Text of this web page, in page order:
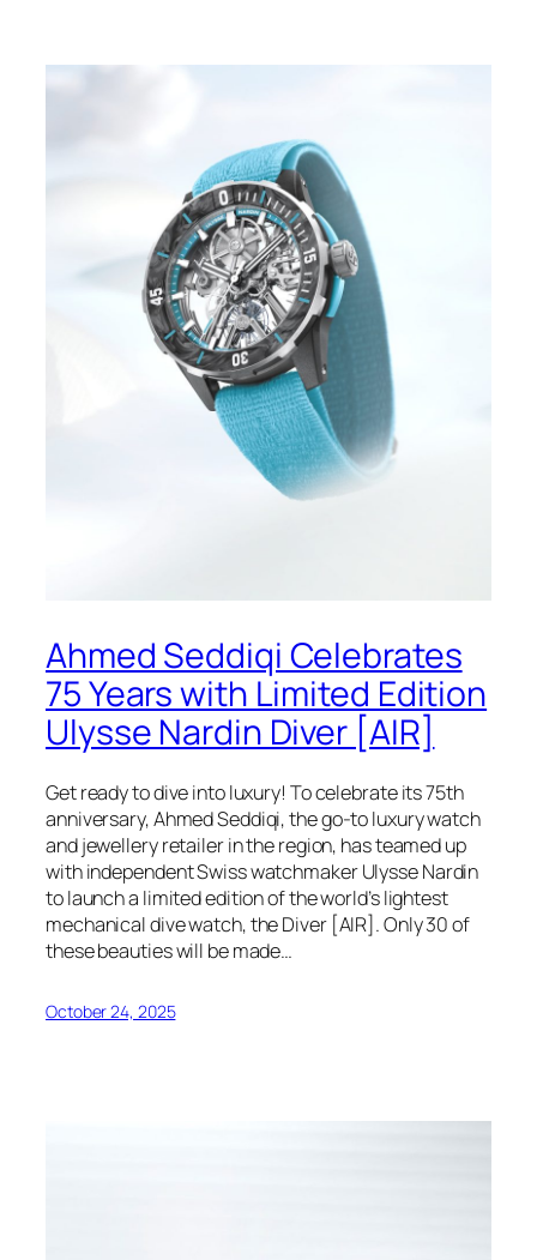
Ahmed Seddiqi Celebrates
75 Years with Limited Edition
Ulysse Nardin Diver [AIR]
Get ready to dive into luxury! To celebrate its 75th
anniversary, Ahmed Seddiqi, the go-to luxury watch
and jewellery retailer in the region, has teamed up
with independent Swiss watchmaker Ulysse Nardin
to launch a limited edition of the world’s lightest
mechanical dive watch, the Diver [AIR]. Only 30 of
these beauties will be made…
October 24, 2025